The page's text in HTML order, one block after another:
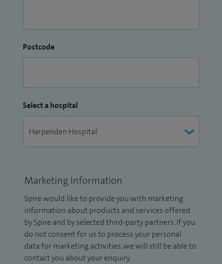
Postcode
Select a hospital
Marketing Information
Spire would like to provide you with marketing
information about products and services offered
by Spire and by selected third-party partners. If you
do not consent for us to process your personal
data for marketing activities, we will still be able to
contact you about your enquiry.